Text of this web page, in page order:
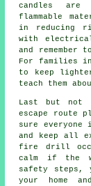
candles are
flammable
in reducing
with
and
For families
to keep
teach them
Last but not
escape route
sure everyone
and keep all
fire drill
calm if the
safety steps,
your home